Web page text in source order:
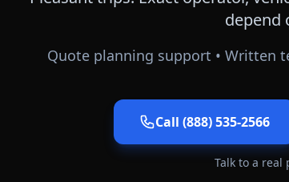
depend
Quote planning support • Written
Call (888) 535-2566
Talk to a real